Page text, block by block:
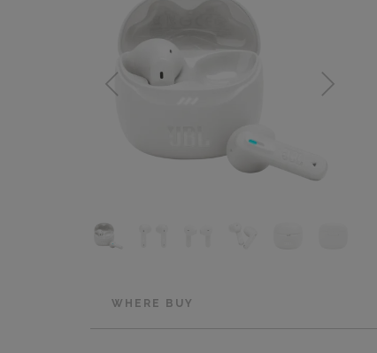
WHERE BUY